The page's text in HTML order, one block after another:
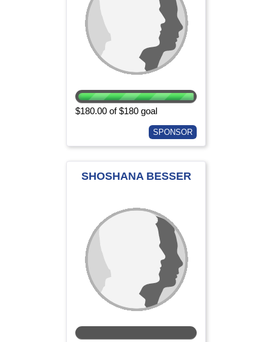
$180.00 of $180 goal
SPONSOR
SHOSHANA BESSER